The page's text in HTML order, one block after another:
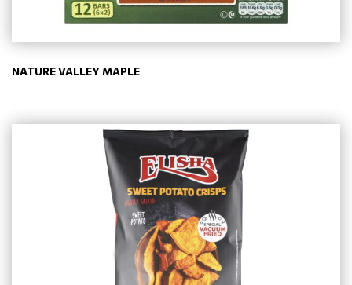
NATURE VALLEY MAPLE